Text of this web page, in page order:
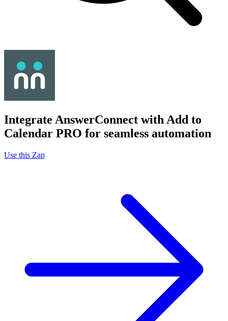
Integrate AnswerConnect with Add to
Calendar PRO for seamless automation
Use this Zap